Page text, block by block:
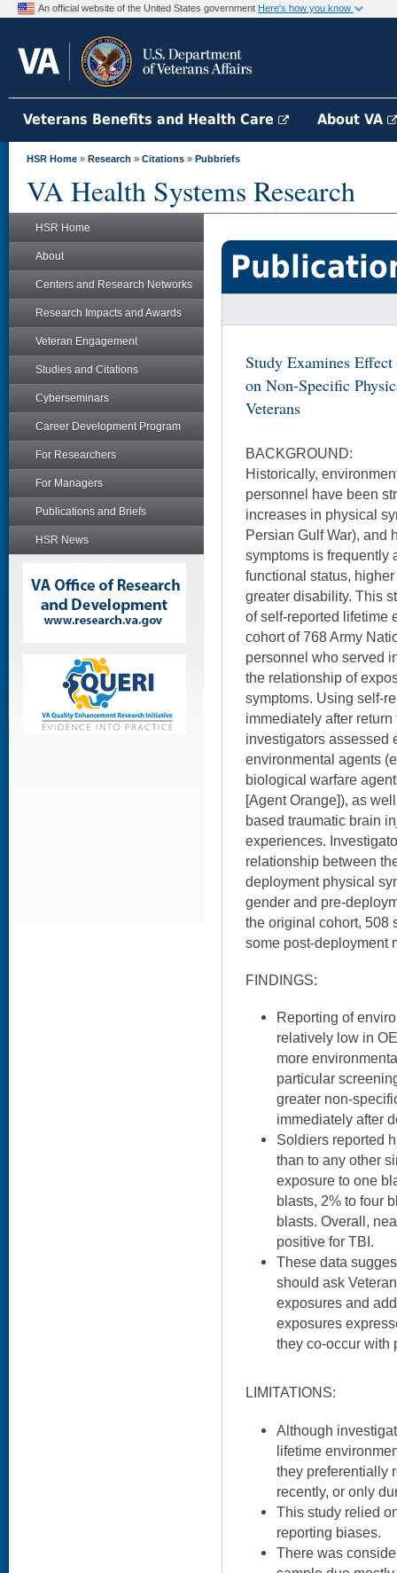
An official website of the United States government Here's how you know
Veterans Benefits and Health Care About VA
HSR Home » Research » Citations » Pubbriefs
VA Health Systems Research
HSR Home
About
Centers and Research Networks
Research Impacts and Awards
Veteran Engagement
Studies and Citations
Cyberseminars
Career Development Program
For Researchers
For Managers
Publications and Briefs
HSR News
Study Examines
on Non-Specific
Veterans
BACKGROUND:
Historically,
personnel have been
increases in physical
Persian Gulf War), and
symptoms is frequently
functional status,
greater disability. This
of self-reported lifetime
cohort of 768 Army
personnel who served
the relationship of
symptoms. Using self-
immediately after
investigators assessed
environmental agents
biological warfare
[Agent Orange]), as
based traumatic brain
experiences.
relationship between
deployment physical
gender and pre-
the original cohort, 508
some post-deployment
FINDINGS:
Reporting of
relatively low in
more
particular
greater non-
immediately after
Soldiers reported
than to any other
exposure to one
blasts, 2% to four
blasts. Overall,
positive for TBI.
These data
should ask
exposures and
exposures
they co-occur with
LIMITATIONS:
Although
lifetime
they preferentially
recently, or only
This study relied
reporting biases.
There was